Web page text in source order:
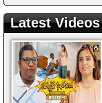
Latest Videos